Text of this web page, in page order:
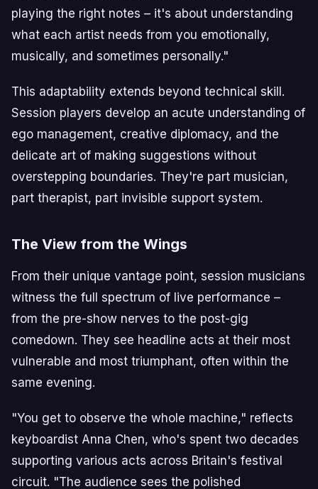
playing the right notes – it's about understanding
what each artist needs from you emotionally,
musically, and sometimes personally."
This adaptability extends beyond technical skill.
Session players develop an acute understanding of
ego management, creative diplomacy, and the
delicate art of making suggestions without
overstepping boundaries. They're part musician,
part therapist, part invisible support system.
The View from the Wings
From their unique vantage point, session musicians
witness the full spectrum of live performance –
from the pre-show nerves to the post-gig
comedown. They see headline acts at their most
vulnerable and most triumphant, often within the
same evening.
"You get to observe the whole machine," reflects
keyboardist Anna Chen, who's spent two decades
supporting various acts across Britain's festival
circuit. "The audience sees the polished